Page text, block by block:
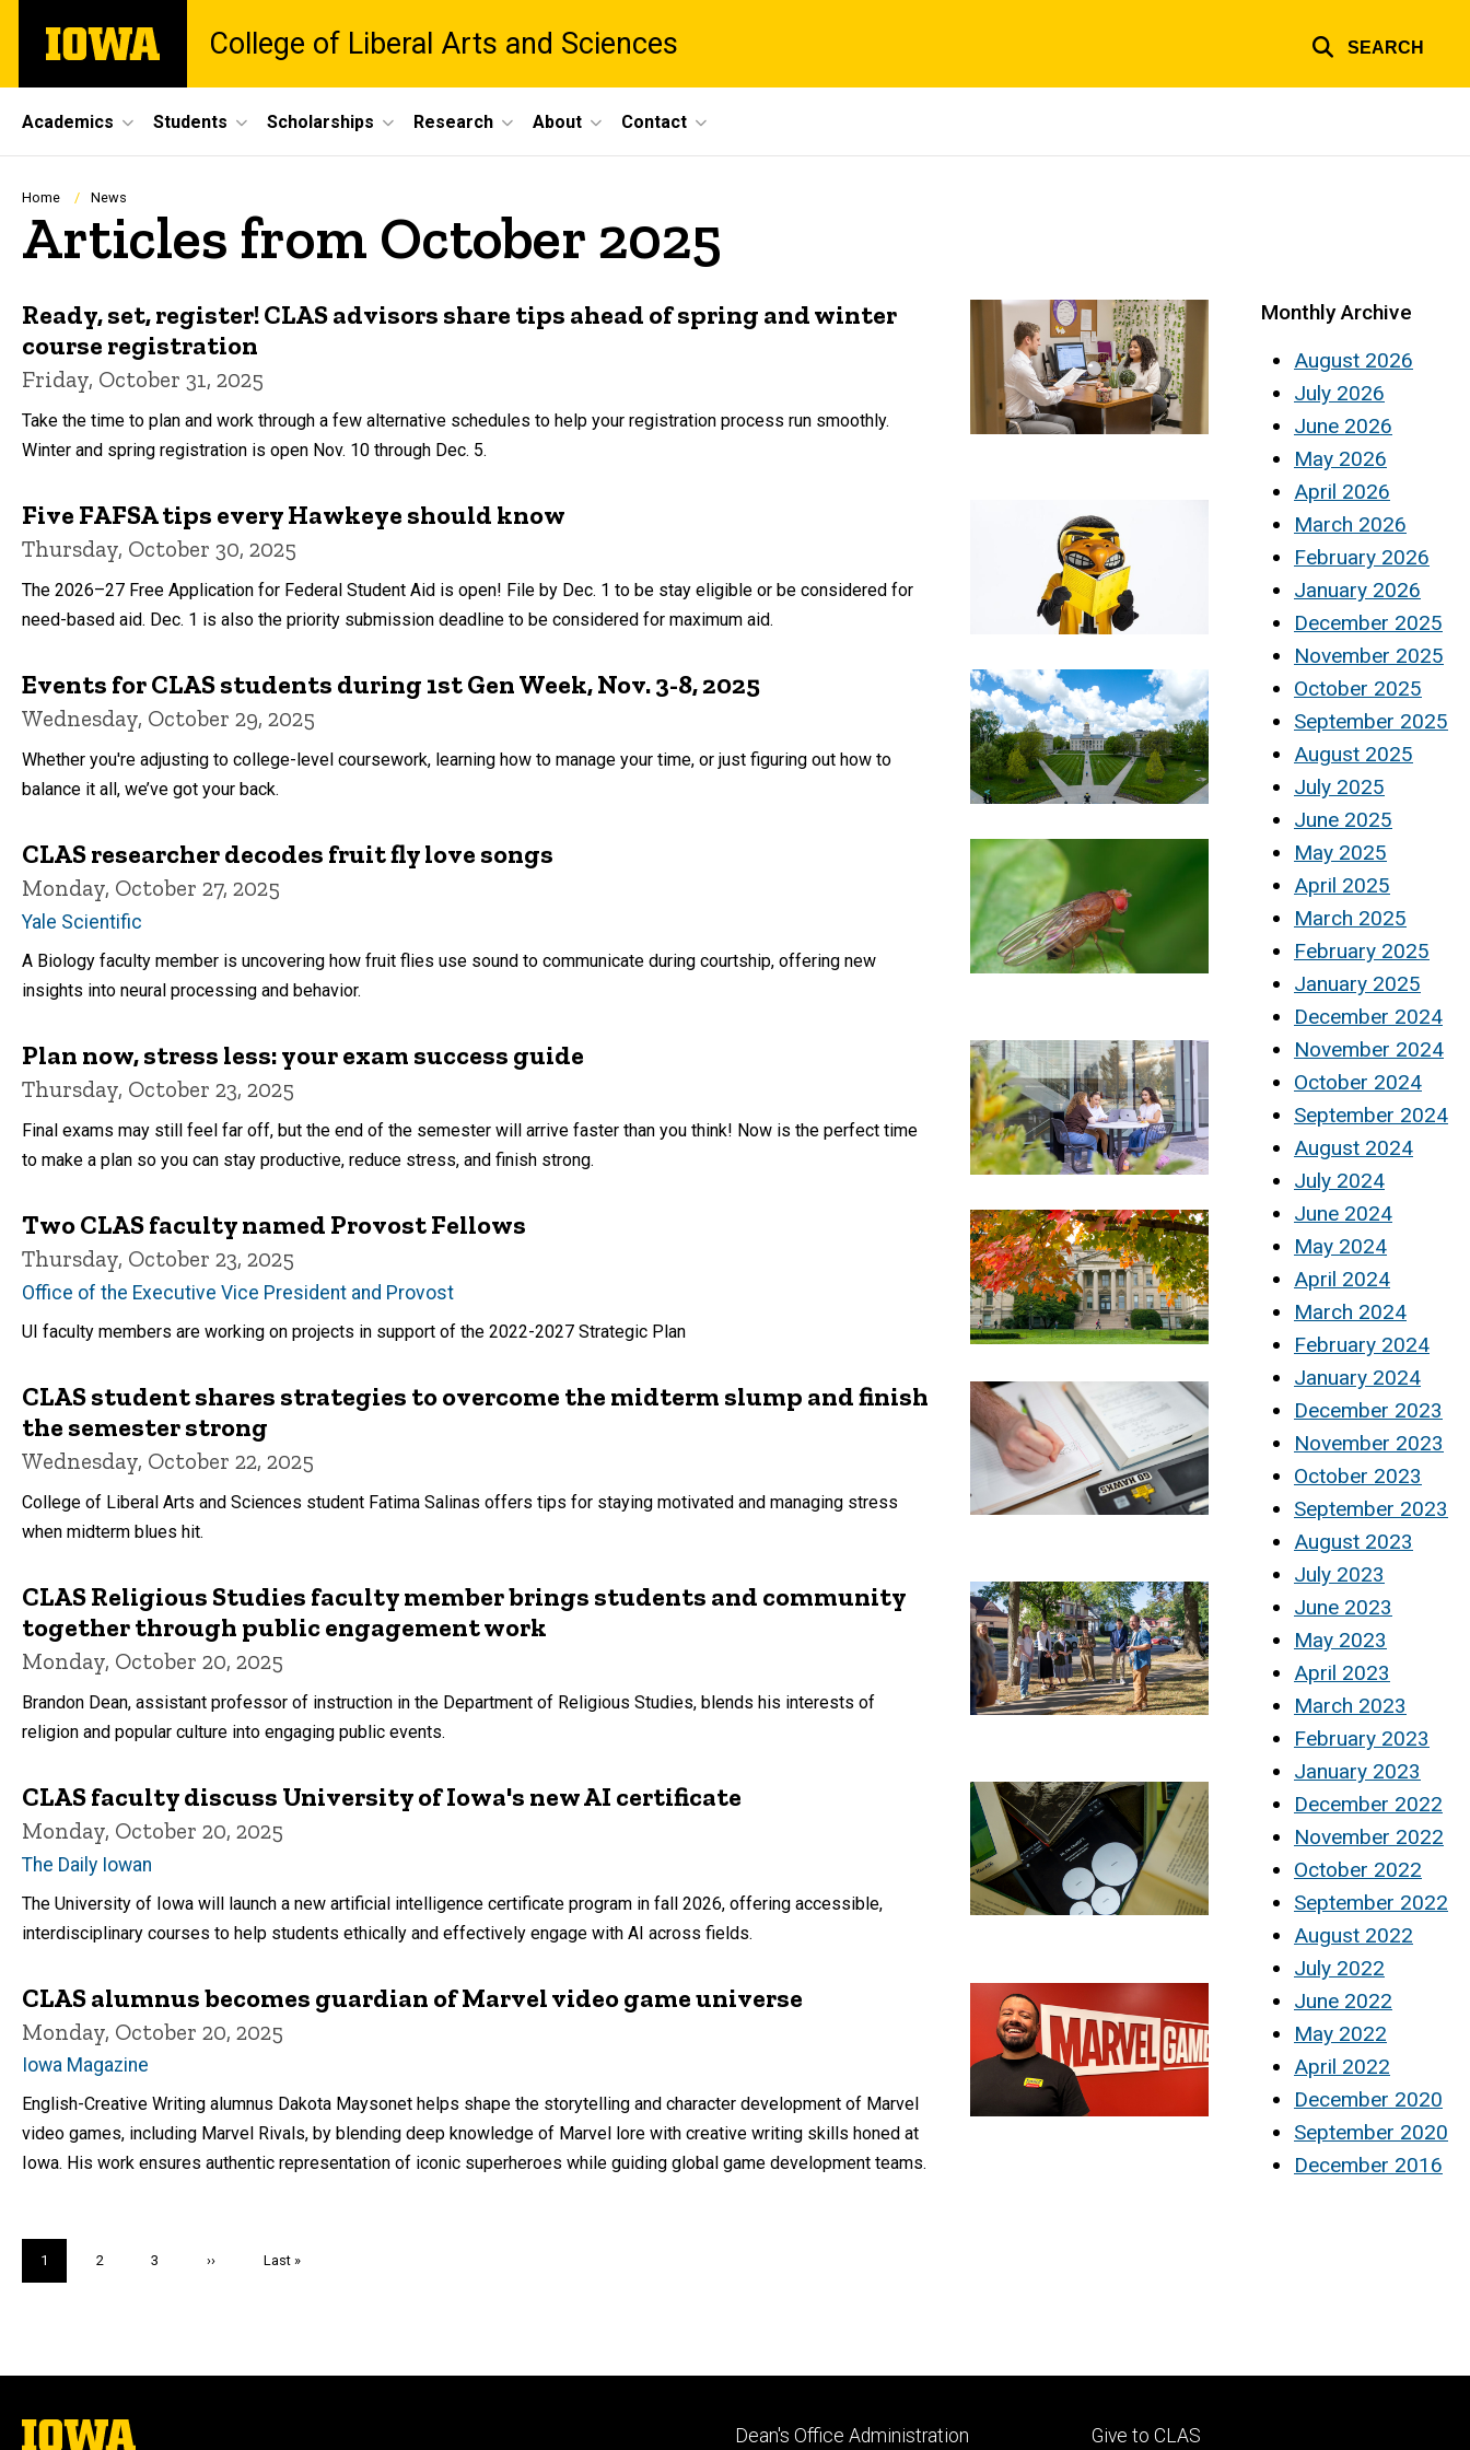
main
The
University
College of Liberal Arts and Sciences SEARCH
Site
Main
Navigation
Academics Students Scholarships Research About Contact
Breadcrumb
Home News
Articles from October 2025
Ready, set, register! CLAS advisors share tips ahead of spring and winter
course registration
Friday, October 31, 2025
Take the time to plan and work through a few alternative schedules to help your registration process run smoothly.
Winter and spring registration is open Nov. 10 through Dec. 5.
Five FAFSA tips every Hawkeye should know
Thursday, October 30, 2025
The 2026–27 Free Application for Federal Student Aid is open! File by Dec. 1 to be stay eligible or be considered for
need-based aid. Dec. 1 is also the priority submission deadline to be considered for maximum aid.
Events for CLAS students during 1st Gen Week, Nov. 3-8, 2025
Wednesday, October 29, 2025
Whether you're adjusting to college-level coursework, learning how to manage your time, or just figuring out how to
balance it all, we’ve got your back.
CLAS researcher decodes fruit fly love songs
Monday, October 27, 2025
Yale Scientific
A Biology faculty member is uncovering how fruit flies use sound to communicate during courtship, offering new
insights into neural processing and behavior.
Plan now, stress less: your exam success guide
Thursday, October 23, 2025
Final exams may still feel far off, but the end of the semester will arrive faster than you think! Now is the perfect time
to make a plan so you can stay productive, reduce stress, and finish strong.
Two CLAS faculty named Provost Fellows
Thursday, October 23, 2025
Office of the Executive Vice President and Provost
UI faculty members are working on projects in support of the 2022-2027 Strategic Plan
CLAS student shares strategies to overcome the midterm slump and finish
the semester strong
Wednesday, October 22, 2025
College of Liberal Arts and Sciences student Fatima Salinas offers tips for staying motivated and managing stress
when midterm blues hit.
CLAS Religious Studies faculty member brings students and community
together through public engagement work
Monday, October 20, 2025
Brandon Dean, assistant professor of instruction in the Department of Religious Studies, blends his interests of
religion and popular culture into engaging public events.
CLAS faculty discuss University of Iowa's new AI certificate
Monday, October 20, 2025
The Daily Iowan
The University of Iowa will launch a new artificial intelligence certificate program in fall 2026, offering accessible,
interdisciplinary courses to help students ethically and effectively engage with AI across fields.
CLAS alumnus becomes guardian of Marvel video game universe
Monday, October 20, 2025
Iowa Magazine
English-Creative Writing alumnus Dakota Maysonet helps shape the storytelling and character development of Marvel
video games, including Marvel Rivals, by blending deep knowledge of Marvel lore with creative writing skills honed at
Iowa. His work ensures authentic representation of iconic superheroes while guiding global game development teams.
Current
page
1 Page
2 Page
3
Next
››
Last
Last »
Monthly Archive
August 2026
July 2026
June 2026
May 2026
April 2026
March 2026
February 2026
January 2026
December 2025
November 2025
October 2025
September 2025
August 2025
July 2025
June 2025
May 2025
April 2025
March 2025
February 2025
January 2025
December 2024
November 2024
October 2024
September 2024
August 2024
July 2024
June 2024
May 2024
April 2024
March 2024
February 2024
January 2024
December 2023
November 2023
October 2023
September 2023
August 2023
July 2023
June 2023
May 2023
April 2023
March 2023
February 2023
January 2023
December 2022
November 2022
October 2022
September 2022
August 2022
July 2022
June 2022
May 2022
April 2022
December 2020
September 2020
December 2016
The
Footer
Dean's Office Administration Footer
Give to CLAS